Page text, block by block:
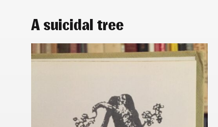
A suicidal tree